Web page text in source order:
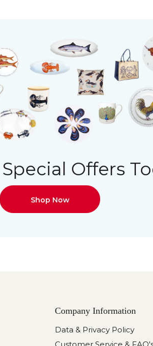
Offers
Shop Now
Company Information
Data & Privacy Policy